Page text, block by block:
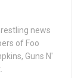
news
of Foo
Guns N'